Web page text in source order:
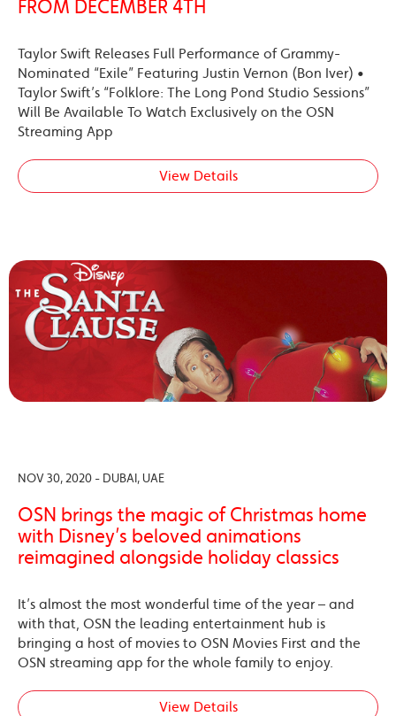
FROM DECEMBER 4TH
Taylor Swift Releases Full Performance of Grammy-
Nominated “Exile” Featuring Justin Vernon (Bon Iver) •
Taylor Swift’s “Folklore: The Long Pond Studio Sessions”
Will Be Available To Watch Exclusively on the OSN
Streaming App
View Details
NOV 30, 2020 - DUBAI, UAE
OSN brings the magic of Christmas home
with Disney’s beloved animations
reimagined alongside holiday classics
It’s almost the most wonderful time of the year – and
with that, OSN the leading entertainment hub is
bringing a host of movies to OSN Movies First and the
OSN streaming app for the whole family to enjoy.
View Details